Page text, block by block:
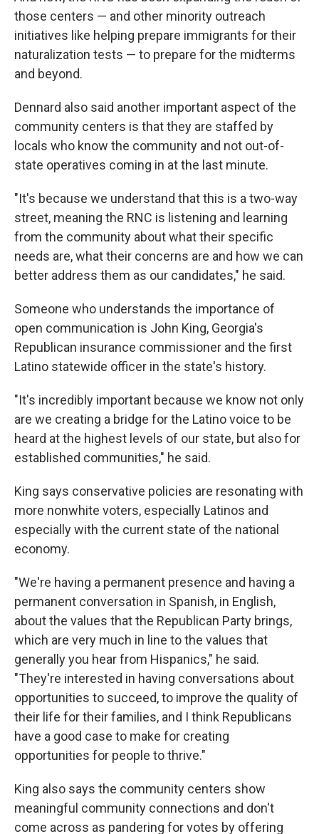
those centers — and other minority outreach
initiatives like helping prepare immigrants for their
naturalization tests — to prepare for the midterms
and beyond.
Dennard also said another important aspect of the
community centers is that they are staffed by
locals who know the community and not out-of-
state operatives coming in at the last minute.
"It's because we understand that this is a two-way
street, meaning the RNC is listening and learning
from the community about what their specific
needs are, what their concerns are and how we can
better address them as our candidates," he said.
Someone who understands the importance of
open communication is John King, Georgia's
Republican insurance commissioner and the first
Latino statewide officer in the state's history.
"It's incredibly important because we know not only
are we creating a bridge for the Latino voice to be
heard at the highest levels of our state, but also for
established communities," he said.
King says conservative policies are resonating with
more nonwhite voters, especially Latinos and
especially with the current state of the national
economy.
"We're having a permanent presence and having a
permanent conversation in Spanish, in English,
about the values that the Republican Party brings,
which are very much in line to the values that
generally you hear from Hispanics," he said.
"They're interested in having conversations about
opportunities to succeed, to improve the quality of
their life for their families, and I think Republicans
have a good case to make for creating
opportunities for people to thrive."
King also says the community centers show
meaningful community connections and don't
come across as pandering for votes by offering